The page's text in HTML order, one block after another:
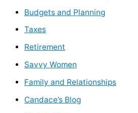
Budgets and Planning
Taxes
Retirement
Savvy Women
Family and Relationships
Candace’s Blog